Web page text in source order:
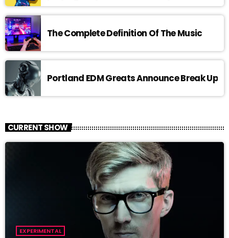
The Complete Definition Of The Music
Portland EDM Greats Announce Break Up
CURRENT SHOW
EXPERIMENTAL